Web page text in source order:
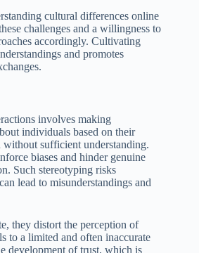
cultural differences online
challenges and a willingness to
accordingly. Cultivating
and promotes
involves making
individuals based on their
sufficient understanding.
biases and hinder genuine
Such stereotyping risks
lead to misunderstandings and
they distort the perception of
to a limited and often inaccurate
development of trust, which is